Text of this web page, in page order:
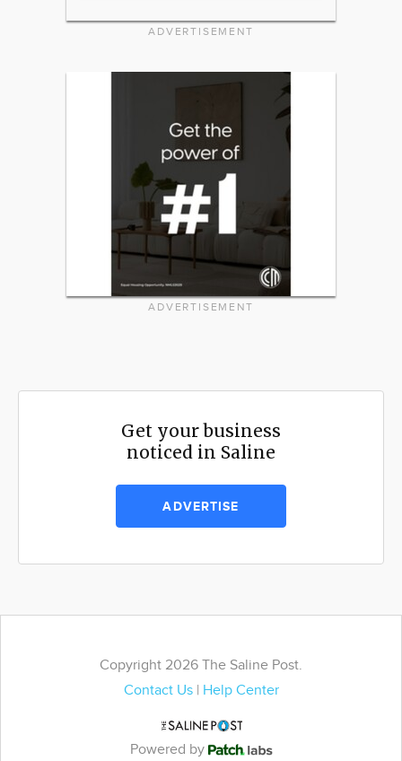
ADVERTISEMENT
ADVERTISEMENT
Get your business
noticed in Saline
ADVERTISE
Copyright 2026 The Saline Post.
Contact Us| Help Center
Powered by